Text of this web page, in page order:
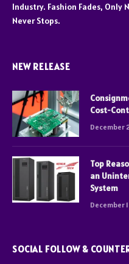
Industry. Fashion Fades, Only
Never Stops.
NEW RELEASE
Cost-
December
Top
an
System
December
SOCIAL FOLLOW &